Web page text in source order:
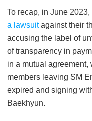
To recap, in June
a lawsuitagainst their
accusing the label of
of transparency in
in a mutual
members leaving SM
expired and signing
Baekhyun.